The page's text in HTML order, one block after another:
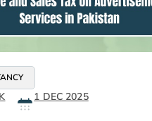
1 DEC 2025